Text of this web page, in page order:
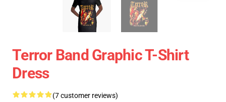
Terror Band Graphic T-Shirt
Dress
(7 customer reviews)